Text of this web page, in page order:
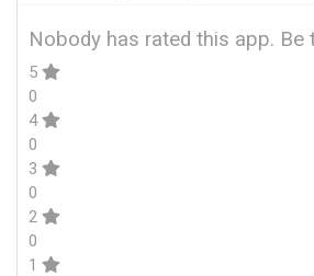
Nobody has rated this app. Be
5
0
4
0
3
0
2
0
1